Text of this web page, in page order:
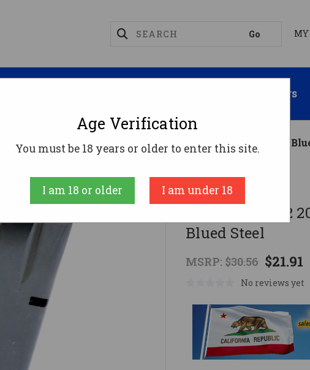
MY
Suppressors
Magazines ProMag KELA2 20rd 9mm Fits Kel-Tec P-11
ProMag
ProMag KELA2
Blued Steel
MSRP: $30.56 $21.91
No reviews yet
Age Verification
You must be 18 years or older to enter this site.
I am 18 or older I am under 18